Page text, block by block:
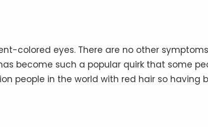
colored eyes⁠. There are no other symptoms
become such a popular quirk that some
people in the world with red hair so having